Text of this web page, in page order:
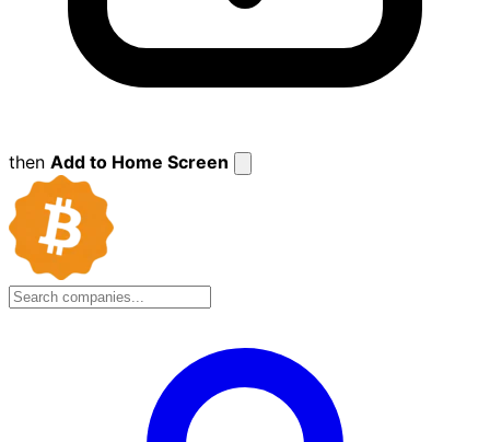
then Add to Home Screen